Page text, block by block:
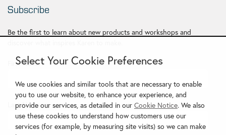
Select Your Cookie Preferences
We use cookies and similar tools that are necessary to enable
you to use our website, to enhance your experience, and
provide our services, as detailed in our Cookie Notice. We also
use these cookies to understand how customers use our
services (for example, by measuring site visits) so we can make
Subscribe
Be the first to learn about new products and workshops and
First Name*
Last Name